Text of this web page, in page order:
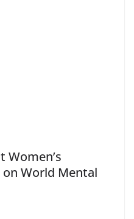
Women’s
World Mental